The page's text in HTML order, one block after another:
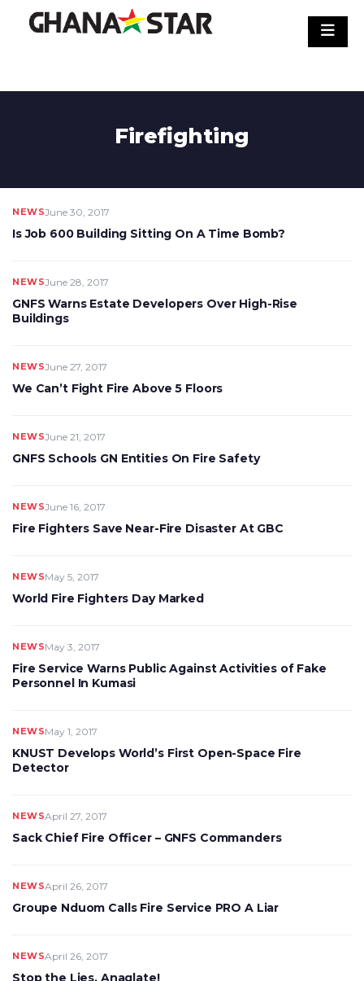
Firefighting
NEWSJune 30, 2017
Is Job 600 Building Sitting On A Time Bomb?
NEWSJune 28, 2017
GNFS Warns Estate Developers Over High-Rise
Buildings
NEWSJune 27, 2017
We Can’t Fight Fire Above 5 Floors
NEWSJune 21, 2017
GNFS Schools GN Entities On Fire Safety
NEWSJune 16, 2017
Fire Fighters Save Near-Fire Disaster At GBC
NEWSMay 5, 2017
World Fire Fighters Day Marked
NEWSMay 3, 2017
Fire Service Warns Public Against Activities of Fake
Personnel In Kumasi
NEWSMay 1, 2017
KNUST Develops World’s First Open-Space Fire
Detector
NEWSApril 27, 2017
Sack Chief Fire Officer – GNFS Commanders
NEWSApril 26, 2017
Groupe Nduom Calls Fire Service PRO A Liar
NEWSApril 26, 2017
Stop the Lies, Anaglate!